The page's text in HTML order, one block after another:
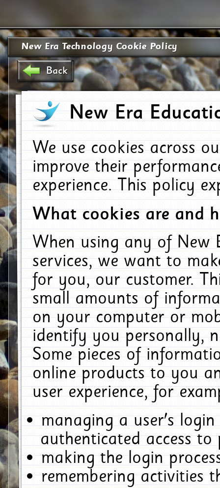
New Era Technology Cookie Policy
Back
New Era
We use cookies across
improve their
experience. This policy
What cookies are and
When using any of New
services, we want to
for you, our customer.
small amounts of
on your computer or
identify you personally,
Some pieces of
online products to you
user experience, for
managing a user's
authenticated access to
making the login
remembering activities